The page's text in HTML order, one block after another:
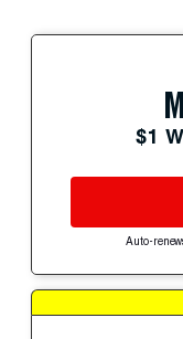
$1
Auto-